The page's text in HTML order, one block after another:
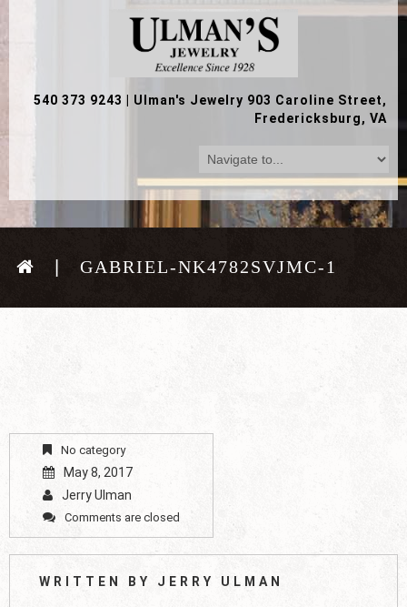
540 373 9243
Ulman's Jewelry 903 Caroline Street,
Fredericksburg, VA
GABRIEL-NK4782SVJMC-1
No category
May 8, 2017
Jerry Ulman
Comments are closed
WRITTEN BY JERRY ULMAN